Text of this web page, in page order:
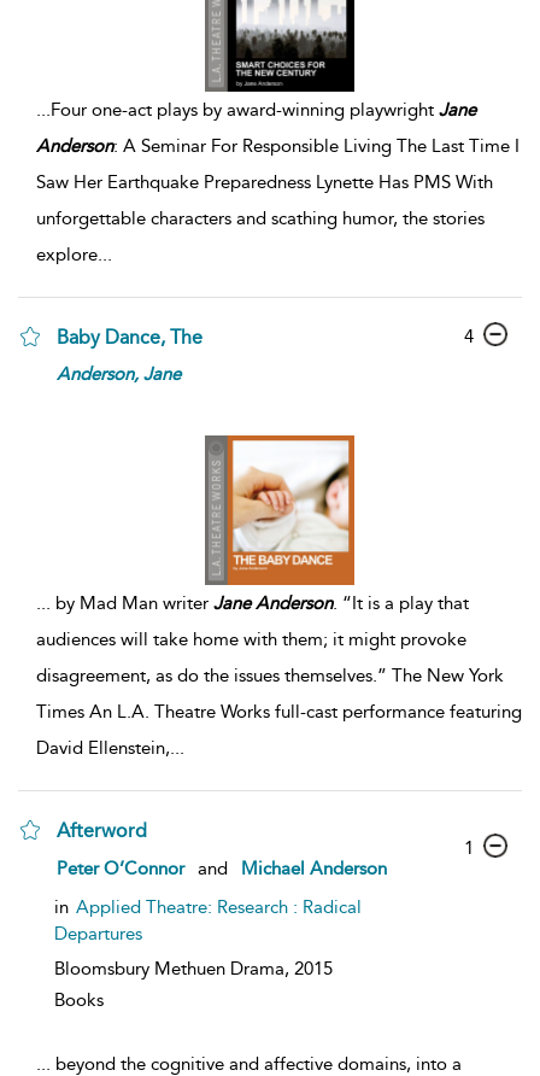
...Four one-act plays by award-winning playwright Jane
Anderson: A Seminar For Responsible Living The Last Time I
Saw Her Earthquake Preparedness Lynette Has PMS With
unforgettable characters and scathing humor, the stories
explore...
Baby Dance, The
Anderson, Jane
4
... by Mad Man writer Jane Anderson. “It is a play that
audiences will take home with them; it might provoke
disagreement, as do the issues themselves.” The New York
Times An L.A. Theatre Works full-cast performance featuring
David Ellenstein,...
Afterword
Peter O’Connor and
Michael Anderson
in Applied Theatre: Research : Radical
Departures
Bloomsbury Methuen Drama, 2015
Books
1
... beyond the cognitive and affective domains, into a